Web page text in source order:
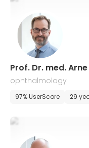
Prof. Dr. med.
ophthalmology
97% UserScore 29